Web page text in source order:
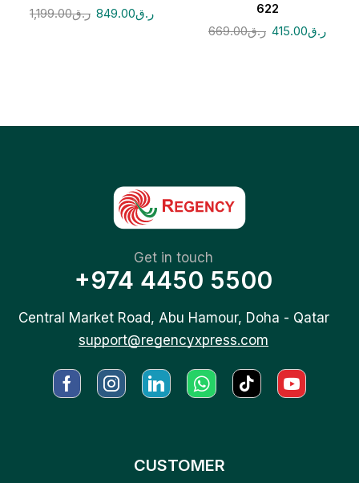
ر.ق1,199.00 ر.ق849.00
622
ر.ق669.00 ر.ق415.00
Get in touch
+974 4450 5500
Central Market Road, Abu Hamour, Doha - Qatar
support@regencyxpress.com
CUSTOMER